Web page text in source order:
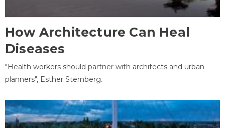
How Architecture Can Heal
Diseases
"Health workers should partner with architects and urban
planners", Esther Sternberg.